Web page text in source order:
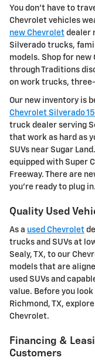
You don't have to
Chevrolet vehicles
new Chevrolet dealer
Silverado trucks,
models. Shop for new
through Traditions
on work trucks,
Our new inventory is
Chevrolet Silverado
truck dealer serving
that work as hard as
SUVs near Sugar
equipped with Super
Freeway. There are
you're ready to plug in.
Quality Used
As a used Chevrolet
trucks and SUVs at
Sealy, TX, to our
models that are
used SUVs and
value. Before you
Richmond, TX,
Chevrolet.
Financing &
Customers